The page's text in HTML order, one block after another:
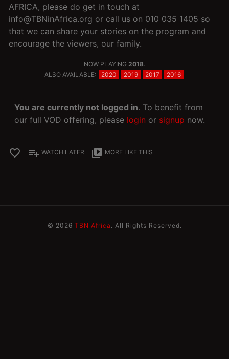
AFRICA, please do get in touch at
info@TBNinAfrica.org or call us on 010 035 1405 so
that we can share your stories on the program and
encourage the viewers, our family.
NOW PLAYING 2018.
ALSO AVAILABLE:
2020 2019 2017 2016
You are currently not logged in. To benefit from
our full VOD offering, please login or signup now.
favorite_border playlist_add WATCH LATER video_library MORE LIKE THIS
© 2026 TBN Africa . All Rights Reserved.